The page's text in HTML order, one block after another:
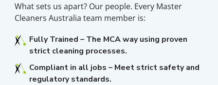
What sets us apart? Our people. Every Master
Cleaners Australia team member is:
Fully Trained – The MCA way using proven
strict cleaning processes.
Compliant in all jobs – Meet strict safety and
regulatory standards.